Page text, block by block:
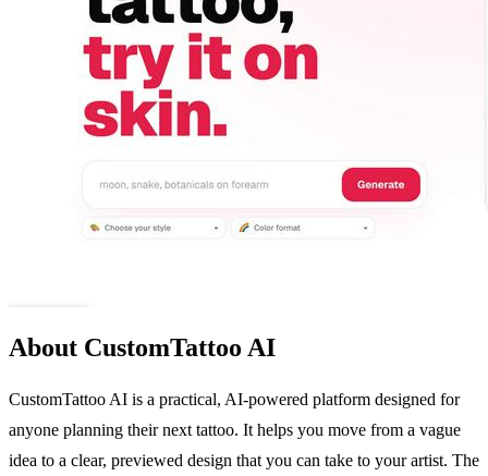
About CustomTattoo AI
CustomTattoo AI is a practical, AI-powered platform designed for
anyone planning their next tattoo. It helps you move from a vague
idea to a clear, previewed design that you can take to your artist. The